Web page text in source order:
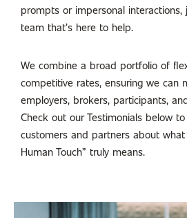
prompts or impersonal
team that’s here to help.
We combine a broad portfolio of
competitive rates, ensuring we can
employers, brokers, participants,
Check out our Testimonials below
customers and partners about what
Human Touch” truly means.